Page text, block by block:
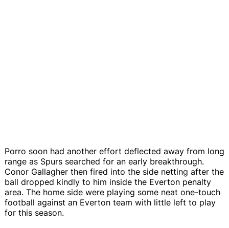
Porro soon had another effort deflected away from long
range as Spurs searched for an early breakthrough.
Conor Gallagher then fired into the side netting after the
ball dropped kindly to him inside the Everton penalty
area. The home side were playing some neat one-touch
football against an Everton team with little left to play
for this season.